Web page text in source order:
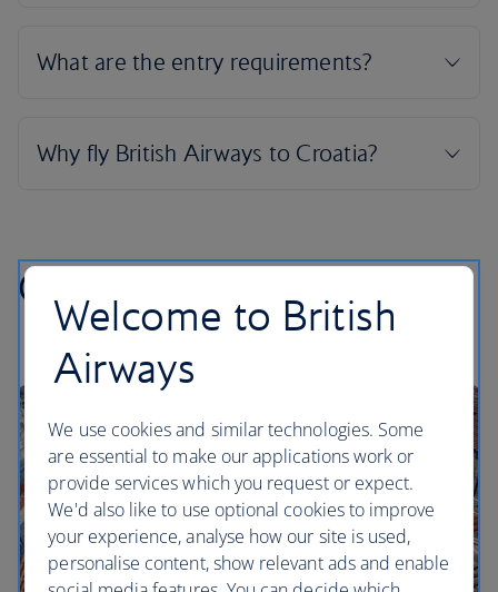
Croatian highlights
Welcome to British
Airways
We use cookies and similar technologies. Some
are essential to make our applications work or
provide services which you request or expect.
We'd also like to use optional cookies to improve
your experience, analyse how our site is used,
personalise content, show relevant ads and enable